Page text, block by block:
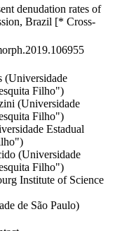
denudation rates of
Brazil [* Cross-
(Universidade
Filho")
(Universidade
Filho")
Estadual
(Universidade
Filho")
Institute of Science
de São Paulo)